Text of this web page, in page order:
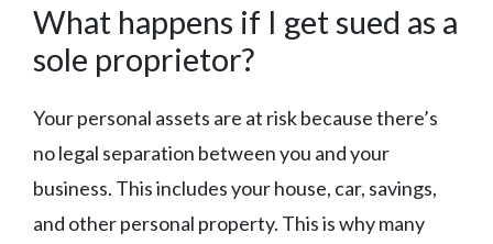
What happens if I get sued as a
sole proprietor?
Your personal assets are at risk because there’s
no legal separation between you and your
business. This includes your house, car, savings,
and other personal property. This is why many